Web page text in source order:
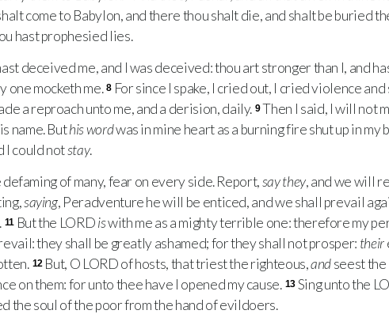
come to Babylon, and there thou shalt die, and shalt be buried
hast prophesied lies.
deceived me, and I was deceived: thou art stronger than I, and
one mocketh me. 8 For since I spake, I cried out, I cried violence
a reproach unto me, and a derision, daily. 9Then I said, I will not
name. Buthis wordwas in mine heart as a burning fire shut up in my
I could notstay.
defaming of many, fear on every side. Report,say they, and we will
saying, Peradventure he will be enticed, and we shall prevail
11 But the LORDiswith me as a mighty terrible one: therefore my
they shall be greatly ashamed; for they shall not prosper: their
12 But, O LORDof hosts, that triest the righteous,andseest
on them: for unto thee have I opened my cause. 13 Sing unto the
the soul of the poor from the hand of evildoers.